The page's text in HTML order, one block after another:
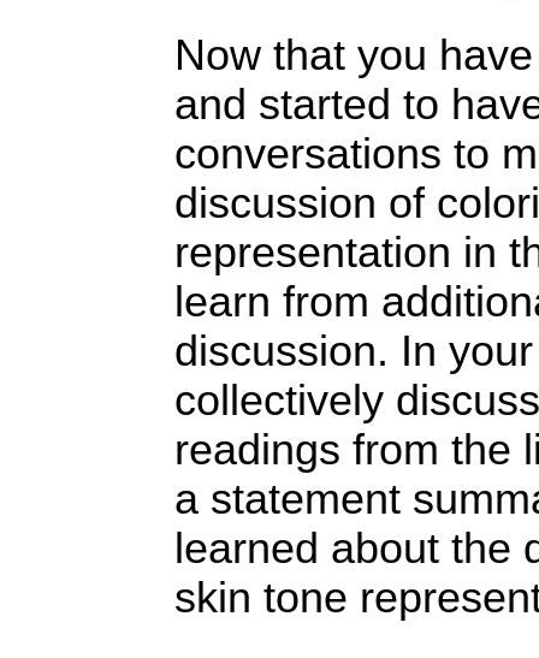
Now that you
and started to
conversations to
discussion of
representation in
learn from
discussion. In
collectively
readings from the
a statement
learned about the
skin tone